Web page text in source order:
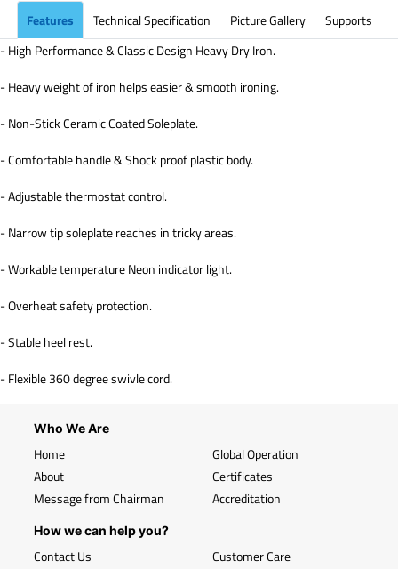
Features Technical Specification Picture Gallery
Supports
- High Performance & Classic Design Heavy Dry Iron.
- Heavy weight of iron helps easier & smooth ironing.
- Non-Stick Ceramic Coated Soleplate.
- Comfortable handle & Shock proof plastic body.
- Adjustable thermostat control.
- Narrow tip soleplate reaches in tricky areas.
- Workable temperature Neon indicator light.
- Overheat safety protection.
- Stable heel rest.
- Flexible 360 degree swivle cord.
Who We Are
Home
About
Message from Chairman
Global Operation
Certificates
Accreditation
How we can help you?
Contact Us Customer Care